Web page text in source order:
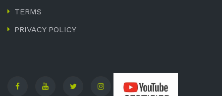
TERMS
PRIVACY POLICY